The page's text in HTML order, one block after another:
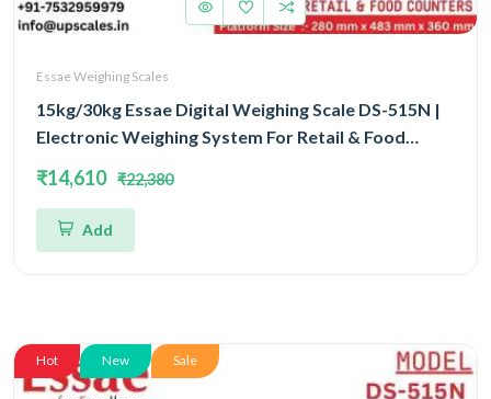
Essae Weighing Scales
15kg/30kg Essae Digital Weighing Scale DS-515N |
Electronic Weighing System For Retail & Food
Accuracy 2gm/5gm | UP Scales
₹14,610 ₹22,380
Add
Hot New Sale